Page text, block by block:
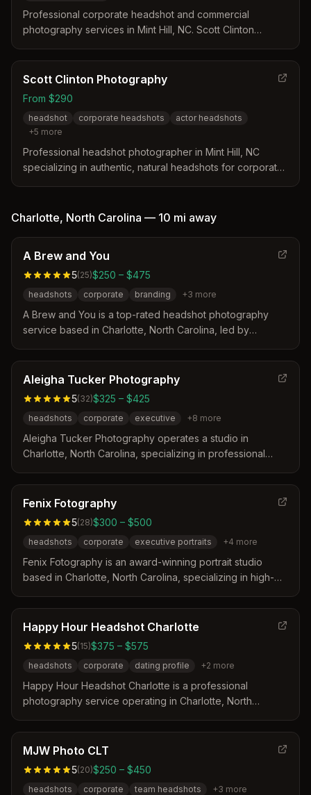
Professional corporate headshot and commercial
photography services in Mint Hill, NC. Scott Clinton
executive portraits, team photography, and
commercial/advertising photography with expert
guidance, professional retouching, and flexible session
options.
Scott Clinton Photography
From $290
headshot corporate headshots
actor headshots
+5 more
Professional headshot photographer in Mint Hill, NC
specializing in authentic, natural headshots for corporate
Charlotte, North Carolina — 10 mi away
A Brew and You
5(25)$250 – $475
headshots corporate branding +3 more
A Brew and You is a top-rated headshot photography
service based in Charlotte, North Carolina, led by
same-day galleries, expert posing guidance, and relaxed
15-20 minute sessions designed for busy professionals.
Their approach prioritizes speed and affordability without
compromising on professional quality or natural results.
Aleigha Tucker Photography
5(32)$325 – $425
headshots corporate executive +8 more
Aleigha Tucker Photography operates a studio in
Charlotte, North Carolina, specializing in professional
provides a relaxed and fun environment with real-time
image viewing and personalized direction to ensure
genuine expressions. Clients receive professionally
retouched images delivered through a digital gallery after
a collaborative selection process.
Fenix Fotography
5(28)$300 – $500
headshots corporate executive portraits +4 more
Fenix Fotography is an award-winning portrait studio
based in Charlotte, North Carolina, specializing in high-
distinguishes itself through a five-star client experience
that includes professional posing coaching, multiple outfit
options, and magazine-quality retouching delivered
within a week. Their team of expert artists focuses on
creating transformative images that help professionals
project confidence and stand out in their respective
fields.
Happy Hour Headshot Charlotte
5(15)$375 – $575
headshots corporate dating profile +2 more
Happy Hour Headshot Charlotte is a professional
photography service operating in Charlotte, North
The business distinguishes itself through fast, guided
sessions held at local cafes that result in immediate photo
proofs and a risk-free pricing model where clients pay
only for images they love.
MJW Photo CLT
5(20)$250 – $450
headshots corporate team headshots +3 more